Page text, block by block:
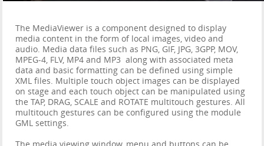
The MediaViewer is a component designed to display
media content in the form of local images, video and
audio. Media data files such as PNG, GIF, JPG, 3GPP, MOV,
MPEG-4, FLV, MP4 and MP3 along with associated meta
data and basic formatting can be defined using simple
XML files. Multiple touch object images can be displayed
on stage and each touch object can be manipulated using
the TAP, DRAG, SCALE and ROTATE multitouch gestures. All
multitouch gestures can be configured using the module
GML settings.